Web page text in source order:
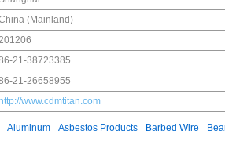
(Mainland)
21-38723385
21-26658955
http://www.cdmtitan.com
Aluminum Asbestos Products Barbed Wire